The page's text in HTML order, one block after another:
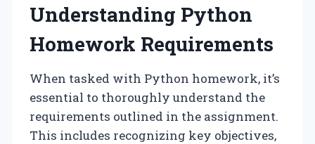
Understanding Python
Homework Requirements
When tasked with Python homework, it’s
essential to thoroughly understand the
requirements outlined in the assignment.
This includes recognizing key objectives,